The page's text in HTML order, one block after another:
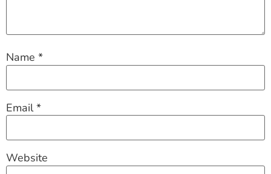
Name *
Email*
Website